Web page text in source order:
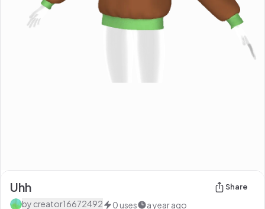
Uhh Share
by creator16672492 0 uses a year ago